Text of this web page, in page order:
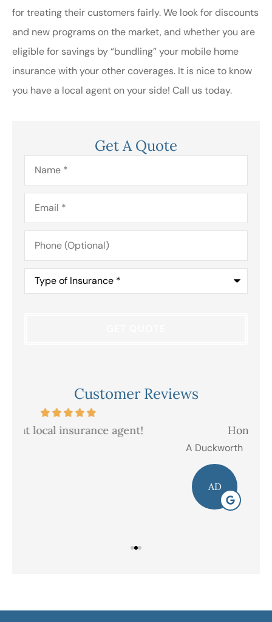
for treating their customers fairly. We look for discounts
and new programs on the market, and whether you are
eligible for savings by “bundling” your mobile home
insurance with your other coverages. It is nice to know
you have a local agent on your side! Call us today.
Get A Quote
Name*
Email*
Phone
(Optional)
Type
Insurance*
Customer Reviews
Honest and friendly service